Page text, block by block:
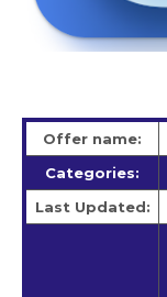
Offer name:
Categories:
Last Updated: